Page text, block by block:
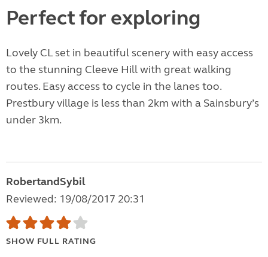
Perfect for exploring
Lovely CL set in beautiful scenery with easy access
to the stunning Cleeve Hill with great walking
routes. Easy access to cycle in the lanes too.
Prestbury village is less than 2km with a Sainsbury’s
under 3km.
RobertandSybil
Reviewed: 19/08/2017 20:31
SHOW FULL RATING